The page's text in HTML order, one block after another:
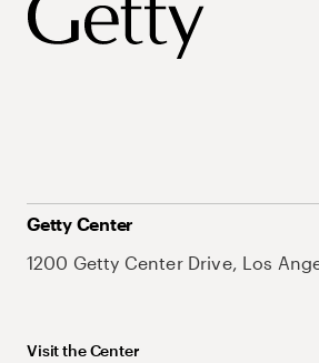
Getty Center
1200 Getty Center Drive, Los
Visit the Center